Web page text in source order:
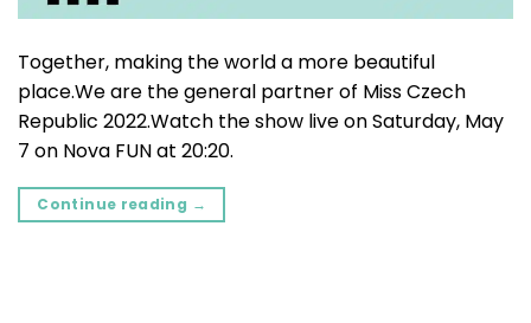
Together, making the world a more beautiful
place.We are the general partner of Miss Czech
Republic 2022.Watch the show live on Saturday, May
7 on Nova FUN at 20:20.
Continue reading →